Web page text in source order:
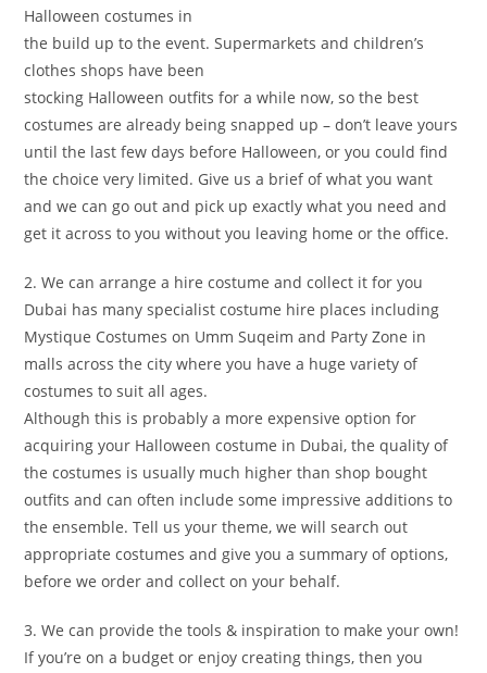
Halloween costumes in
the build up to the event. Supermarkets and children’s
clothes shops have been
stocking Halloween outfits for a while now, so the best
costumes are already being snapped up – don’t leave yours
until the last few days before Halloween, or you could find
the choice very limited. Give us a brief of what you want
and we can go out and pick up exactly what you need and
get it across to you without you leaving home or the office.
2. We can arrange a hire costume and collect it for you
Dubai has many specialist costume hire places including
Mystique Costumes on Umm Suqeim and Party Zone in
malls across the city where you have a huge variety of
costumes to suit all ages.
Although this is probably a more expensive option for
acquiring your Halloween costume in Dubai, the quality of
the costumes is usually much higher than shop bought
outfits and can often include some impressive additions to
the ensemble. Tell us your theme, we will search out
appropriate costumes and give you a summary of options,
before we order and collect on your behalf.
3. We can provide the tools & inspiration to make your own!
If you’re on a budget or enjoy creating things, then you